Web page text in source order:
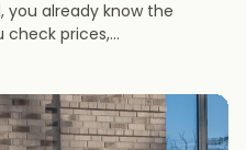
you already know the
prices,...